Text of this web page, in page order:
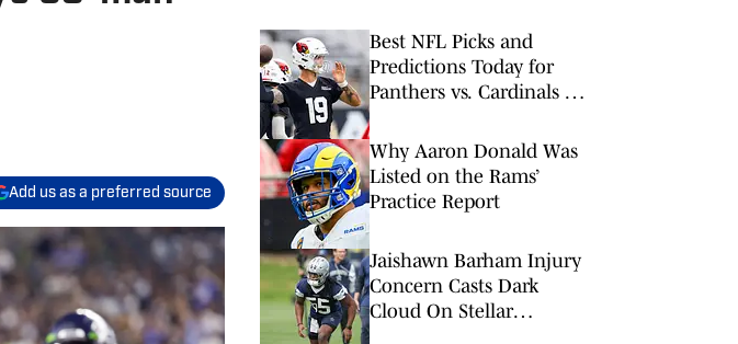
Add us as a preferred source
Best NFL Picks and
Predictions Today for
Panthers vs. Cardinals in
Why Aaron Donald Was
Listed on the Rams’
Practice Report
Jaishawn Barham Injury
Concern Casts Dark
Cloud On Stellar